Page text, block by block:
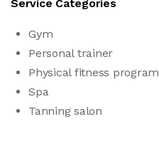
Service Categories
Gym
Personal trainer
Physical fitness program
Spa
Tanning salon